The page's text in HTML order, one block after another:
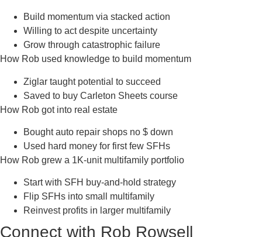
Build momentum via stacked action
Willing to act despite uncertainty
Grow through catastrophic failure
How Rob used knowledge to build momentum
Ziglar taught potential to succeed
Saved to buy Carleton Sheets course
How Rob got into real estate
Bought auto repair shops no $ down
Used hard money for first few SFHs
How Rob grew a 1K-unit multifamily portfolio
Start with SFH buy-and-hold strategy
Flip SFHs into small multifamily
Reinvest profits in larger multifamily
Connect with Rob Rowsell